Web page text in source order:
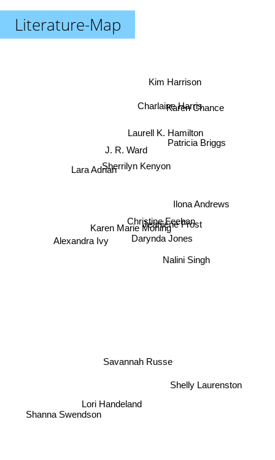
Literature-Map
Savannah Russe
Lori Handeland
Alexandra Ivy
Darynda Jones
Jeaniene Frost
Shanna Swendson
Karen Marie Moning
Shelly Laurenston
Nalini Singh
Lara Adrian
J. R. Ward
Christine Feehan
Karen Chance
Charlaine Harris
Sherrilyn Kenyon
Kim Harrison
Laurell K. Hamilton
Ilona Andrews
Patricia Briggs